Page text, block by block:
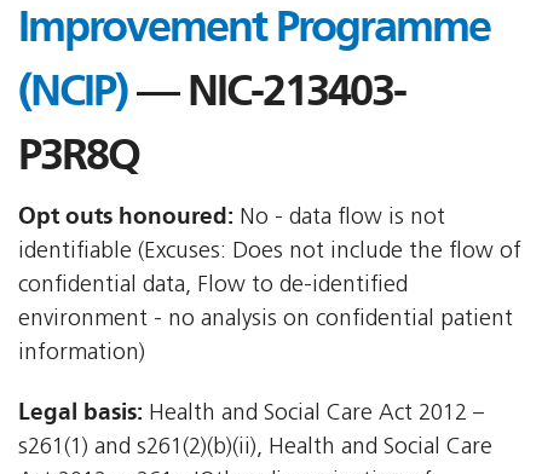
Improvement Programme
(NCIP)— NIC-213403-
P3R8Q
Opt outs honoured: No - data flow is not
identifiable (Excuses: Does not include the flow of
confidential data, Flow to de-identified
environment - no analysis on confidential patient
information)
Legal basis: Health and Social Care Act 2012 –
s261(1) and s261(2)(b)(ii), Health and Social Care